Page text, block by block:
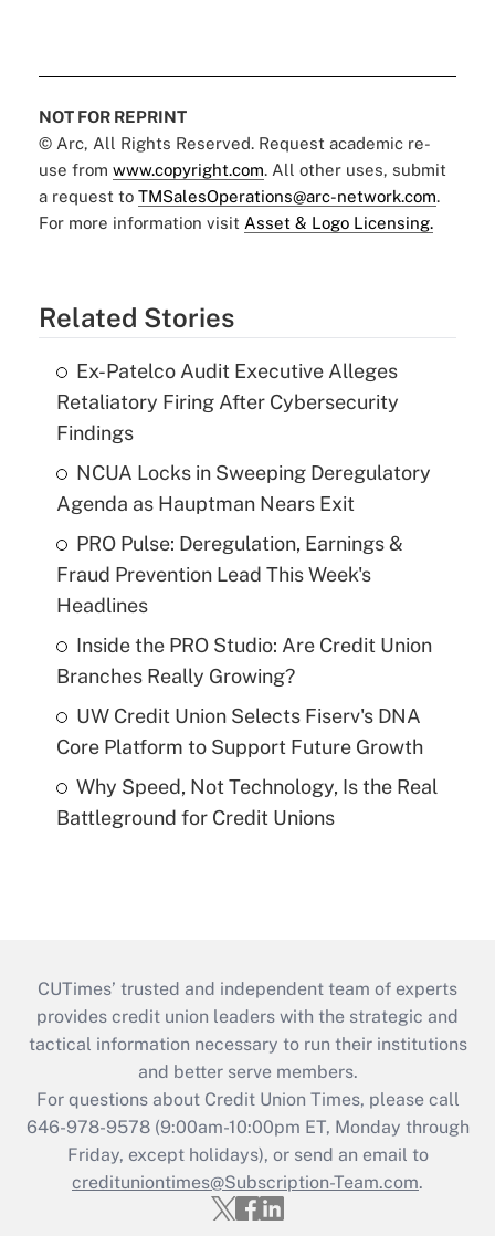
NOT FOR REPRINT
© Arc, All Rights Reserved. Request academic re-
use from www.copyright.com. All other uses, submit
a request to TMSalesOperations@arc-network.com.
For more information visit Asset & Logo Licensing.
Related Stories
Ex-Patelco Audit Executive Alleges
Retaliatory Firing After Cybersecurity
Findings
NCUA Locks in Sweeping Deregulatory
Agenda as Hauptman Nears Exit
PRO Pulse: Deregulation, Earnings &
Fraud Prevention Lead This Week's
Headlines
Inside the PRO Studio: Are Credit Union
Branches Really Growing?
UW Credit Union Selects Fiserv's DNA
Core Platform to Support Future Growth
Why Speed, Not Technology, Is the Real
Battleground for Credit Unions
CUTimes’ trusted and independent team of experts
provides credit union leaders with the strategic and
tactical information necessary to run their institutions
and better serve members.
For questions about Credit Union Times, please call
646-978-9578 (9:00am-10:00pm ET, Monday through
Friday, except holidays), or send an email to
credituniontimes@Subscription-Team.com.